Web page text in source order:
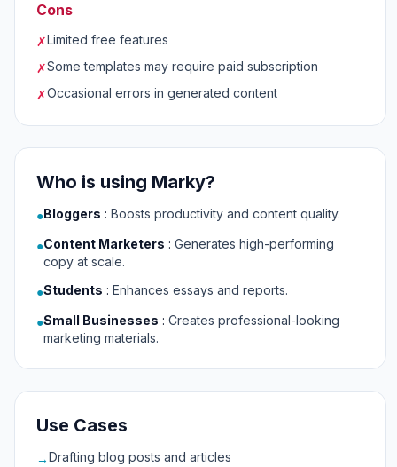
Cons
✗Limited free features
✗Some templates may require paid subscription
✗Occasional errors in generated content
Who is using Marky?
●Bloggers : Boosts productivity and content quality.
●Content Marketers : Generates high-performing
copy at scale.
●Students : Enhances essays and reports.
●Small Businesses : Creates professional-looking
marketing materials.
Use Cases
→Drafting blog posts and articles